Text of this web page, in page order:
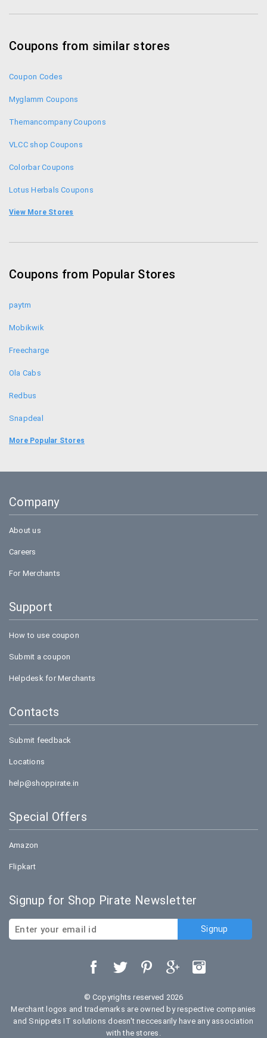
Coupons from similar stores
Coupon Codes
Myglamm Coupons
Themancompany Coupons
VLCC shop Coupons
Colorbar Coupons
Lotus Herbals Coupons
Aplava Coupons
Forest Essentials Promo Codes
View More Stores
Coupons from Popular Stores
paytm
Mobikwik
Freecharge
Ola Cabs
Redbus
Snapdeal
Food Panda
Bookmyshow
More Popular Stores
Company
About us
Careers
For Merchants
Support
How to use coupon
Submit a coupon
Helpdesk for Merchants
Contacts
Submit feedback
Locations
help@shoppirate.in
Special Offers
Amazon
Flipkart
Signup for Shop Pirate Newsletter
© Copyrights reserved 2026
Merchant logos and trademarks are owned by respective companies
and Snippets IT solutions doesn't neccesarily have any association
with the stores.